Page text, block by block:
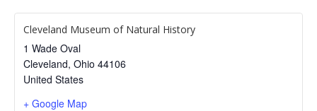
Cleveland Museum of Natural History
1 Wade Oval
Cleveland, Ohio 44106
United States
+ Google Map